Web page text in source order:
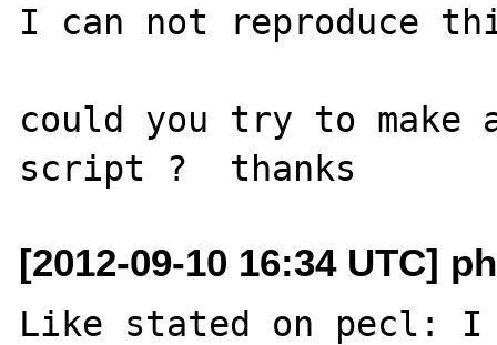
I can not reproduce
could you try to make
[2012-09-10 16:34 UTC]
Like stated on pecl: I